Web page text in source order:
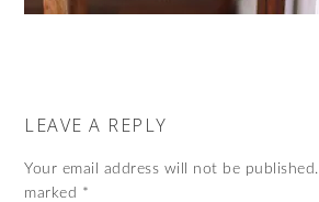
LEAVE A REPLY
Your email address will not be published.
marked *